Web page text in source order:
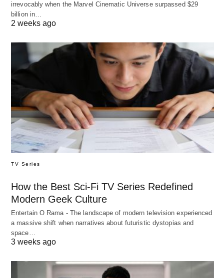
irrevocably when the Marvel Cinematic Universe surpassed $29
billion in…
2 weeks ago
TV Series
How the Best Sci-Fi TV Series Redefined
Modern Geek Culture
Entertain O Rama - The landscape of modern television experienced
a massive shift when narratives about futuristic dystopias and
space…
3 weeks ago